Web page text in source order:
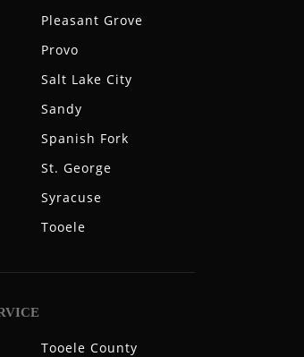
Pleasant Grove
Provo
Salt Lake City
Sandy
Spanish Fork
St. George
Syracuse
Tooele
Tooele County